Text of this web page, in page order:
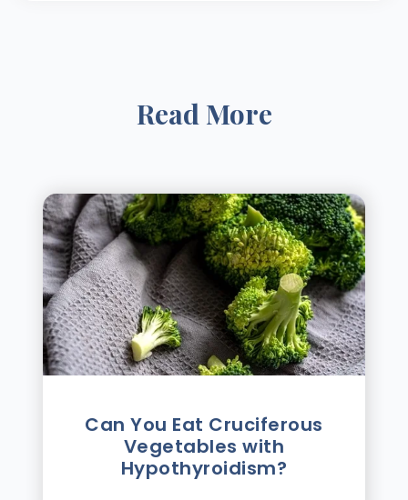
Read More
Can You Eat Cruciferous
Vegetables with
Hypothyroidism?